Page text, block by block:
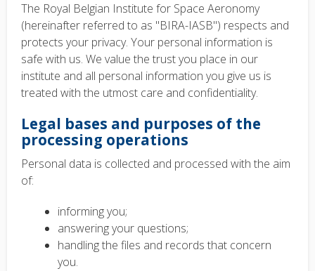
The Royal Belgian Institute for Space Aeronomy
(hereinafter referred to as "BIRA-IASB") respects and
protects your privacy. Your personal information is
safe with us. We value the trust you place in our
institute and all personal information you give us is
treated with the utmost care and confidentiality.
Legal bases and purposes of the
processing operations
Personal data is collected and processed with the aim
of:
informing you;
answering your questions;
handling the files and records that concern
you.